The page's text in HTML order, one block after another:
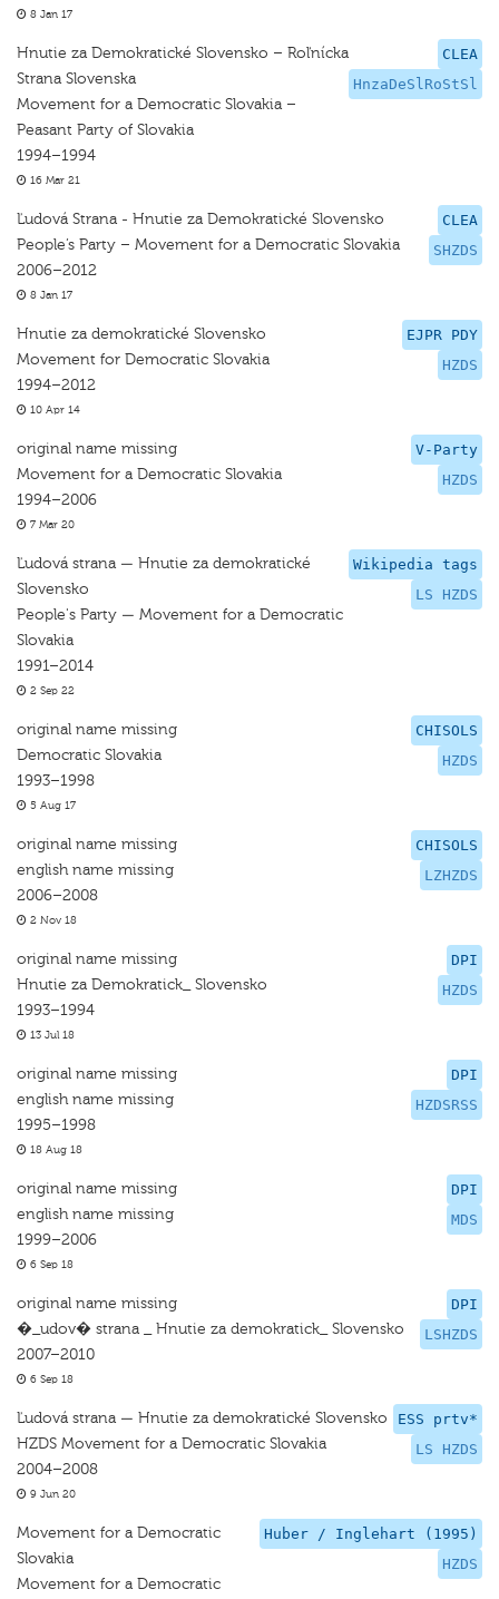
8 Jan 17
CLEA
HnzaDeSlRoStSl
Hnutie za Demokratické Slovensko – Roľnícka
Strana Slovenska
Movement for a Democratic Slovakia –
Peasant Party of Slovakia
1994–1994
16 Mar 21
CLEA
SHZDS
Ľudová Strana - Hnutie za Demokratické Slovensko
People’s Party – Movement for a Democratic Slovakia
2006–2012
8 Jan 17
EJPR PDY
HZDS
Hnutie za demokratické Slovensko
Movement for Democratic Slovakia
1994–2012
10 Apr 14
V-Party
HZDS
original name missing
Movement for a Democratic Slovakia
1994–2006
7 Mar 20
Wikipedia tags
LS HZDS
Ľudová strana — Hnutie za demokratické
Slovensko
People's Party — Movement for a Democratic
Slovakia
1991–2014
2 Sep 22
CHISOLS
HZDS
original name missing
Democratic Slovakia
1993–1998
5 Aug 17
CHISOLS
LZHZDS
original name missing
english name missing
2006–2008
2 Nov 18
DPI
HZDS
original name missing
Hnutie za Demokratick_ Slovensko
1993–1994
13 Jul 18
DPI
HZDSRSS
original name missing
english name missing
1995–1998
18 Aug 18
DPI
MDS
original name missing
english name missing
1999–2006
6 Sep 18
DPI
LSHZDS
original name missing
�_udov� strana _ Hnutie za demokratick_ Slovensko
2007–2010
6 Sep 18
ESS prtv*
LS HZDS
Ľudová strana — Hnutie za demokratické Slovensko
HZDS Movement for a Democratic Slovakia
2004–2008
9 Jun 20
Huber / Inglehart (1995)
HZDS
Movement for a Democratic
Slovakia
Movement for a Democratic